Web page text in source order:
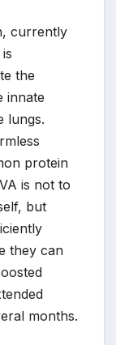
currently
the
innate
lungs.
protein
is not to
but
they can
months.